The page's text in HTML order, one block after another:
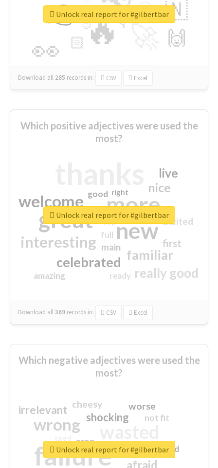
🔥
👉
👀
🇳
🙌
😍
🏻
👇
🔷
😉
🎡
Download all 285 records in: CSV Excel
Unlock real report for #gilbertbar
Which positive adjectives were used the
most?
more
great new
welcome
interesting
familiar
celebrated
really good
nice
live
first
excited
main
amazing
good
top
full
ready
right
Download all369 records in: CSV Excel
Unlock real report for #gilbertbar
Which negative adjectives were used the
most?
failure
wrong
sorry
afraid
shocking
irrelevant worse
crap
cheesy
not fit
closed
Unlock real report for #gilbertbar